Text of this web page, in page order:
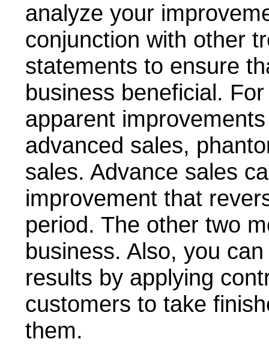
analyze your
conjunction with other
statements to ensure
business beneficial.
apparent
advanced sales,
sales. Advance sales
improvement that
period. The other two
business. Also, you
results by applying
customers to take
them.